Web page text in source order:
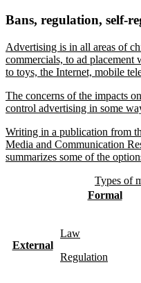
Bans, regulation, self-
Advertising is in all areas of
commercials, to ad placement
to toys, the Internet, mobile
The concerns of the impacts
control advertising in some
Writing in a publication from
Media and Communication
summarizes some of the
Types of
Formal
External
Law
Regulation